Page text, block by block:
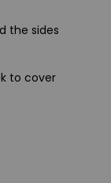
the sides
to cover